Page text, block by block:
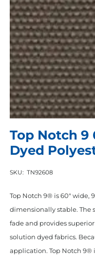
Top Notch 9
Dyed
SKU: TN92608
Top Notch 9® is 60″ wide,
dimensionally stable. The
fade and provides
solution dyed fabrics.
application. Top Notch 9®